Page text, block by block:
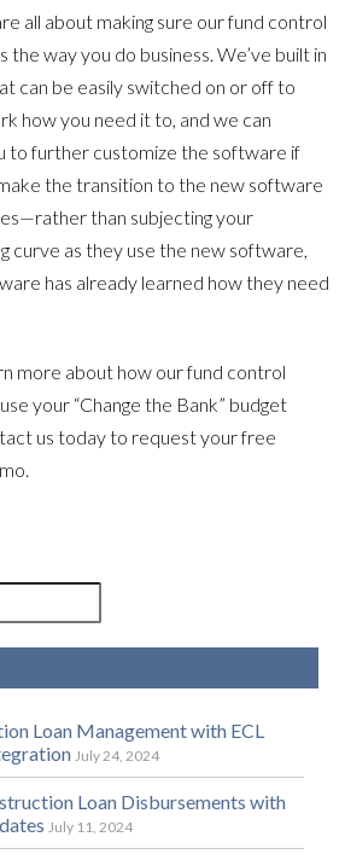
all about making sure our fund control
way you do business. We’ve built in
can be easily switched on or off to
how you need it to, and we can
to further customize the software if
the transition to the new software
than subjecting your
curve as they use the new software,
has already learned how they need
more about how our fund control
your “Change the Bank” budget
us today to request your free
Loan Management with ECL
July 24, 2024
Loan Disbursements with
July 11, 2024